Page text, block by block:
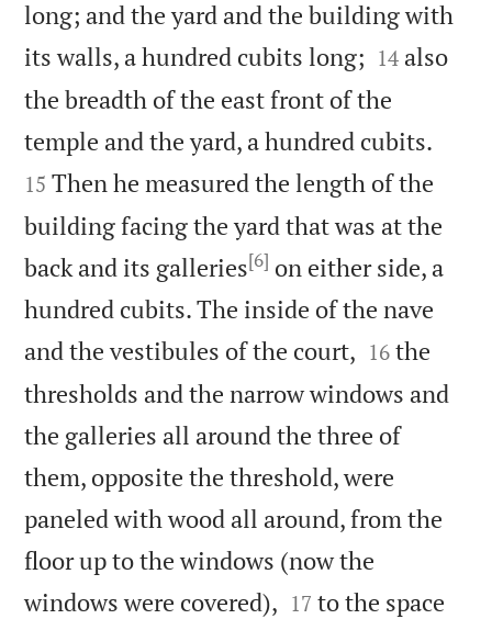
long; and the yard and the building with
its walls, a hundred cubits long; 

14 also
the breadth of the east front of the
temple and the yard, a hundred cubits.
15 Then he measured the length of the
building facing the yard that was at the
back and its galleries[6] on either side, a
hundred cubits. The inside of the nave
and the vestibules of the court, 

16 the
thresholds and the narrow windows and
the galleries all around the three of
them, opposite the threshold, were
paneled with wood all around, from the
floor up to the windows (now the
windows were covered), 

17 to the space